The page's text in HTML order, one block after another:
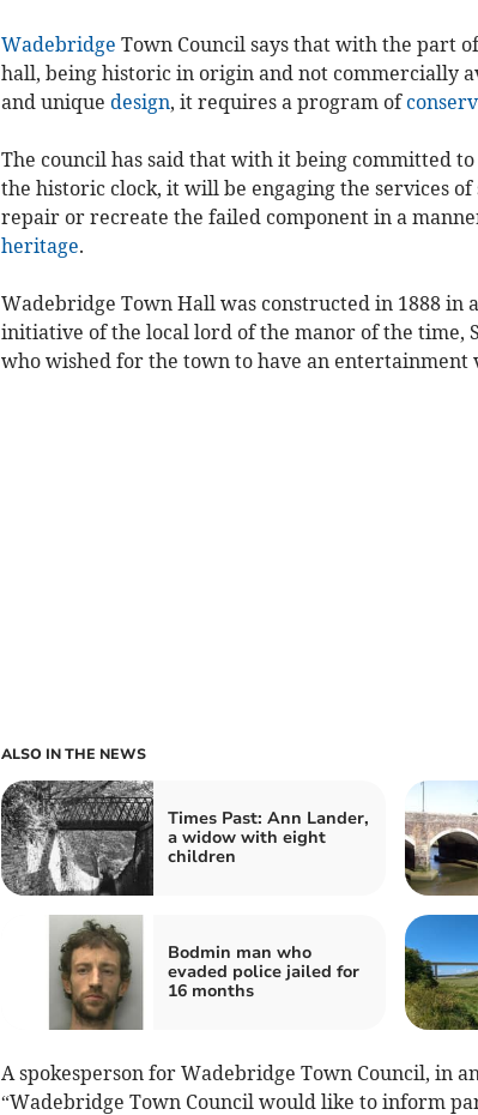
Wadebridge Town Council says that with the part
hall, being historic in origin and not commercially
and unique design, it requires a program of
The council has said that with it being committed
the historic clock, it will be engaging the services
repair or recreate the failed component in a
heritage.
Wadebridge Town Hall was constructed in 1888 in
initiative of the local lord of the manor of the time,
who wished for the town to have an entertainment
ALSO IN THE NEWS
Times Past: Ann Lander,
a widow with eight
children
Bodmin man who
evaded police jailed for
16 months
A spokesperson for Wadebridge Town Council, in
“Wadebridge Town Council would like to inform